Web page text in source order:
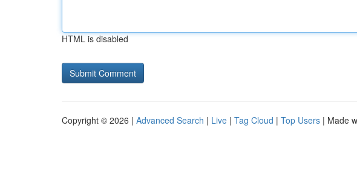
HTML is disabled
Copyright © 2026 | Advanced Search | Live | Tag Cloud | Top Users | Made